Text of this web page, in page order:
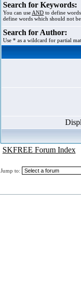
Search for Keywords:
You can use AND to define
define words which should not
Search for Author:
Use * as a wildcard for partial
SKFREE Forum Index
Jump to: